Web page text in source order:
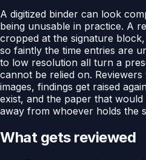
A digitized binder can look
being unusable in practice. A
cropped at the signature
so faintly the time entries are
to low resolution all turn a
cannot be relied on.
images, findings get raised
exist, and the paper that
away from whoever holds the
What gets reviewed